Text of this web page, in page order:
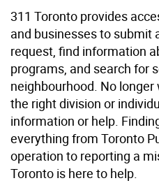
311 Toronto provides
and businesses to submit
request, find information
programs, and search for
neighbourhood. No
the right division or
information or help.
everything from Toronto
operation to reporting a
Toronto is here to help.